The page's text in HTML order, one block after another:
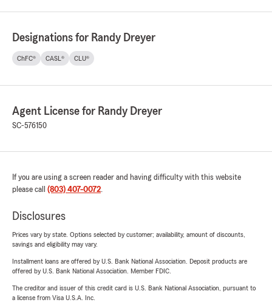
Designations for Randy Dreyer
ChFC® CASL® CLU®
Agent License for Randy Dreyer
SC-576150
If you are using a screen reader and having difficulty with this website
please call (803) 407-0072.
Disclosures
Prices vary by state. Options selected by customer; availability, amount of discounts,
savings and eligibility may vary.
Installment loans are offered by U.S. Bank National Association. Deposit products are
offered by U.S. Bank National Association. Member FDIC.
The creditor and issuer of this credit card is U.S. Bank National Association, pursuant to
a license from Visa U.S.A. Inc.